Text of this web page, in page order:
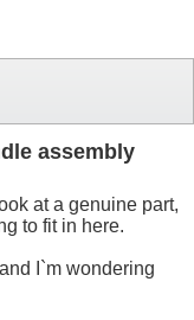
assembly
at a genuine part,
to fit in here.
I`m wondering